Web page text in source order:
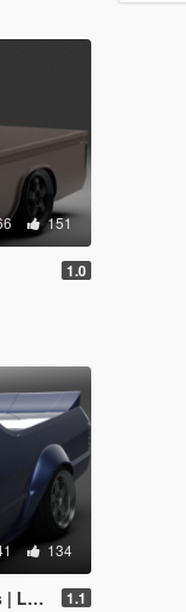
151
1.0
134
1.1